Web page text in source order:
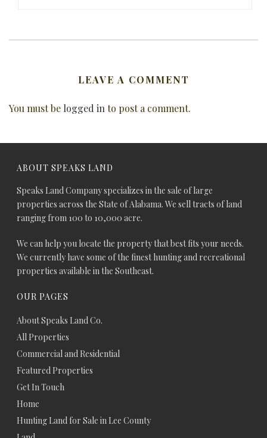
LEAVE A COMMENT
You must be logged in to post a comment.
ABOUT SPEAKS LAND
Speaks Land Company specializes in the sale of large
properties across the State of Alabama. We sell tracts of land
ranging from 100 to 10,000 acre.
We can help you locate the property that best fits your needs.
We currently have some of the finest hunting and recreational
properties available in the Southeast.
OUR PAGES
About Speaks Land Co.
All Properties
Commercial and Residential
Featured Properties
Get In Touch
Home
Hunting Land for Sale in Lee County